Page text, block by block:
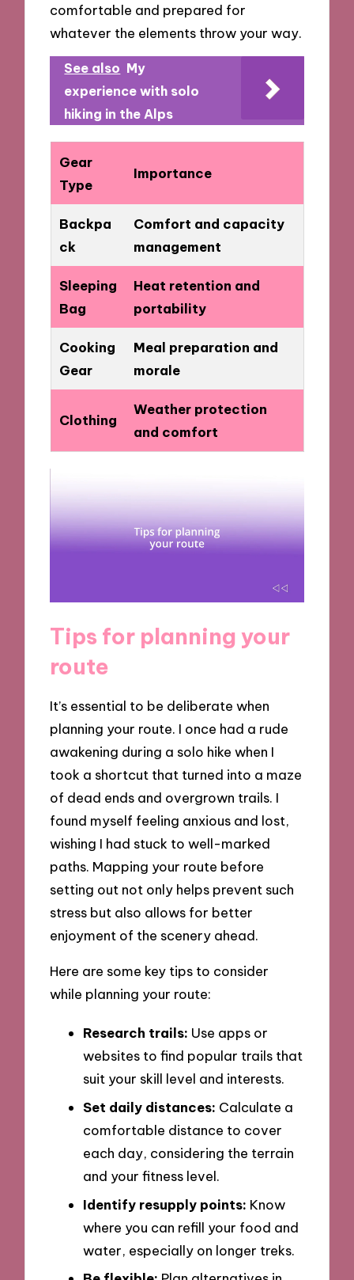
comfortable and prepared for
whatever the elements throw your way.
See also My
experience with solo
hiking in the Alps
Gear
Type
Importance
Backpa
ck
Comfort and capacity
management
Sleeping
Bag
Heat retention and
portability
Cooking
Gear
Meal preparation and
morale
Clothing
Weather protection
and comfort
Tips for planning your
route
It’s essential to be deliberate when
planning your route. I once had a rude
awakening during a solo hike when I
took a shortcut that turned into a maze
of dead ends and overgrown trails. I
found myself feeling anxious and lost,
wishing I had stuck to well-marked
paths. Mapping your route before
setting out not only helps prevent such
stress but also allows for better
enjoyment of the scenery ahead.
Here are some key tips to consider
while planning your route:
Research trails: Use apps or
websites to find popular trails that
suit your skill level and interests.
Set daily distances: Calculate a
comfortable distance to cover
each day, considering the terrain
and your fitness level.
Identify resupply points: Know
where you can refill your food and
water, especially on longer treks.